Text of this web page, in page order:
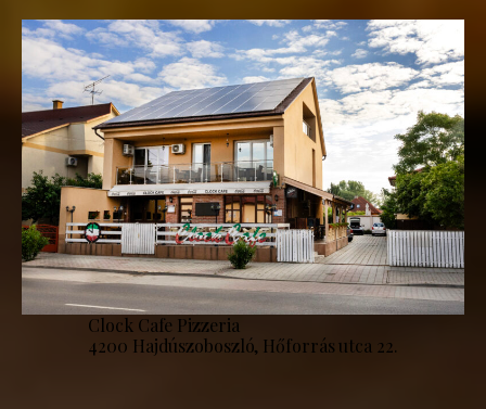
Clock Cafe Pizzeria
4200 Hajdúszoboszló, Hőforrás utca 22.